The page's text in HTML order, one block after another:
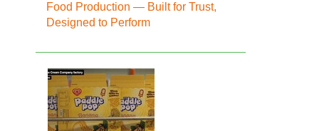
Food Production — Built for Trust,
Designed to Perform